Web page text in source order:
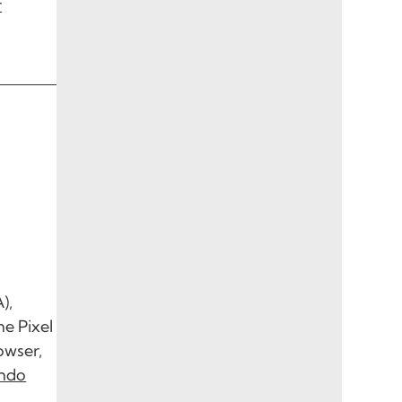
Pixel